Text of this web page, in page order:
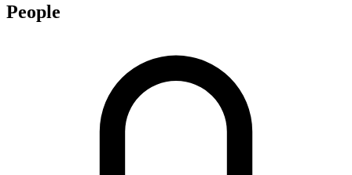
People